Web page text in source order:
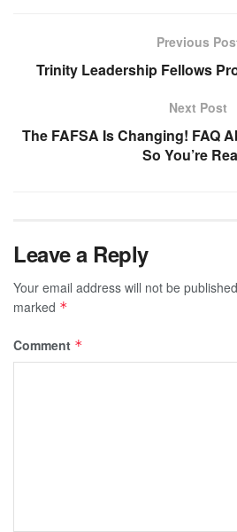
Previous
Trinity Leadership Fellows
Next Post
The FAFSA Is Changing! FAQ
So You’re
Leave a Reply
Your email address will not be
marked *
Comment *